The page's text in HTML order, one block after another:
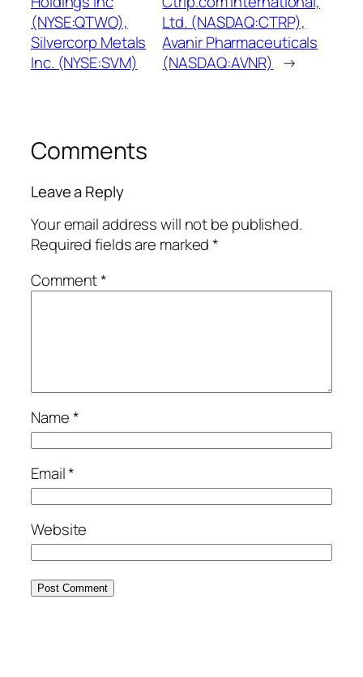
(NYSE:QTWO),
Silvercorp Metals
Inc. (NYSE:SVM)
Ltd. (NASDAQ:CTRP),
Avanir Pharmaceuticals
(NASDAQ:AVNR) →
Comments
Leave a Reply
Your email address will not be published.
Required fields are marked*
Comment*
Name*
Email*
Website